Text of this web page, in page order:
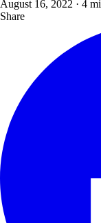
August 16, 2022 · 4
Share